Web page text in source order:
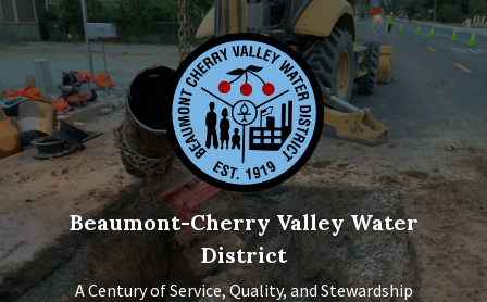
Skip
to
content
Skip
to
main
navigation
Skip
to
footer
Beaumont-Cherry Valley Water
District
A Century of Service, Quality, and Stewardship